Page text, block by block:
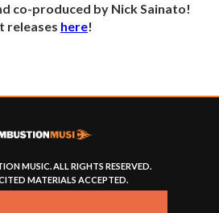
co-produced by Nick Sainato!
releases here!
MUSIC. ALL RIGHTS RESERVED.
MATERIALS ACCEPTED.
BYARTISTNOIZE